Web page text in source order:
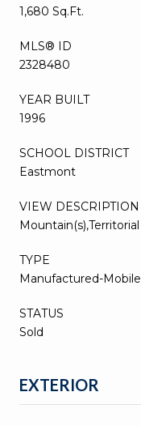
1,680 Sq.Ft.
MLS® ID
2328480
YEAR BUILT
1996
SCHOOL DISTRICT
Eastmont
VIEW DESCRIPTION
Mountain(s),Territorial
TYPE
Manufactured-Mobile
STATUS
Sold
EXTERIOR